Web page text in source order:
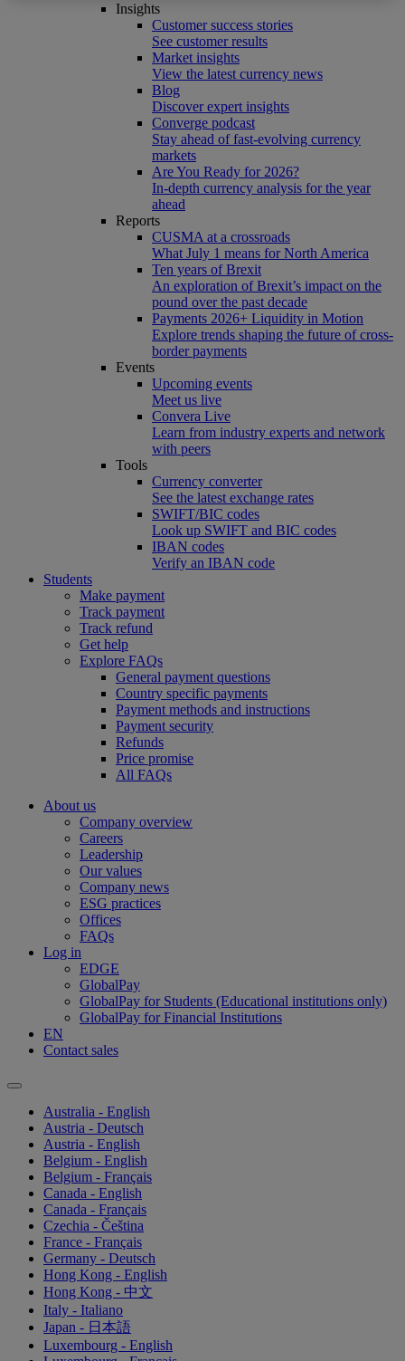
Insights
Customer success stories
See customer results
Market insights
View the latest currency news
Blog
Discover expert insights
Converge podcast
Stay ahead of fast-evolving currency
markets
Are You Ready for 2026?
In-depth currency analysis for the year
ahead
Reports
CUSMA at a crossroads
What July 1 means for North America
Ten years of Brexit
An exploration of Brexit’s impact on the
pound over the past decade
Payments 2026+ Liquidity in Motion
Explore trends shaping the future of cross-
border payments
Events
Upcoming events
Meet us live
Convera Live
Learn from industry experts and network
with peers
Tools
Currency converter
See the latest exchange rates
SWIFT/BIC codes
Look up SWIFT and BIC codes
IBAN codes
Verify an IBAN code
Students
Make payment
Track payment
Track refund
Get help
Explore FAQs
General payment questions
Country specific payments
Payment methods and instructions
Payment security
Refunds
Price promise
All FAQs
About us
Company overview
Careers
Leadership
Our values
Company news
ESG practices
Offices
FAQs
Log in
EDGE
GlobalPay
GlobalPay for Students (Educational institutions only)
GlobalPay for Financial Institutions
EN
Contact sales
Australia - English
Austria - Deutsch
Austria - English
Belgium - English
Belgium - Français
Canada - English
Canada - Français
Czechia - Čeština
France - Français
Germany - Deutsch
Hong Kong - English
Hong Kong - 中文
Italy - Italiano
Japan - 日本語
Luxembourg - English